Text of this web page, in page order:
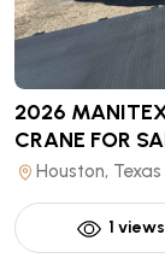
2026
CRANE FOR
Houston, Texas
1